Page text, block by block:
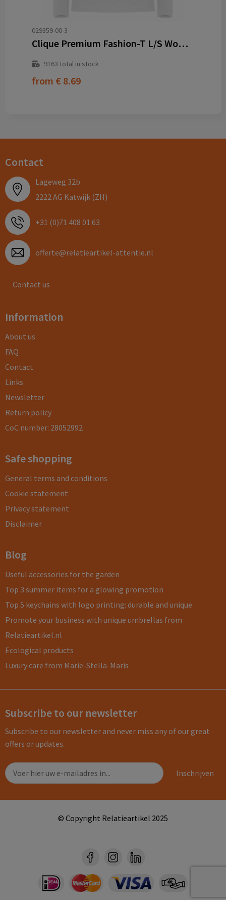
029359-00-3
Clique Premium Fashion-T L/S Women
9163 total in stock
from € 8.69
Contact
Lageweg 32b
2222 AG Katwijk (ZH)
+31 (0)71 408 01 63
offerte@relatieartikel-attentie.nl
Contact us
Information
About us
FAQ
Contact
Links
Newsletter
Return policy
CoC number: 28052992
Safe shopping
General terms and conditions
Cookie statement
Privacy statement
Disclaimer
Blog
Useful accessories for the garden
Top 3 summer items for a glowing promotion
Top 5 keychains with logo printing: durable and unique
Promote your business with unique umbrellas from
Relatieartikel.nl
Ecological products
Luxury care from Marie-Stella-Maris
Subscribe to our newsletter
Subscribe to our newsletter and never miss any of our great
offers or updates.
© Copyright Relatieartikel 2025